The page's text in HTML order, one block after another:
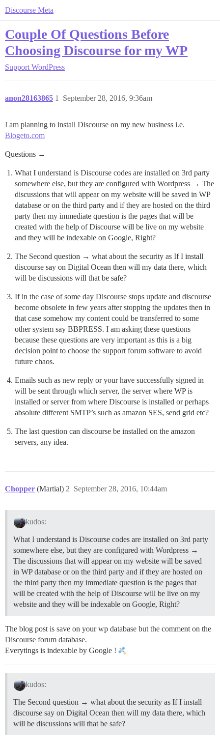
Discourse Meta
Couple Of Questions Before
Choosing Discourse for my WP
Support WordPress
anon28163865 September 28, 2016, 9:36am
1
I am planning to install Discourse on my new business i.e.
Blogeto.com
Questions →
What I understand is Discourse codes are installed on 3rd party
somewhere else, but they are configured with Wordpress → The
discussions that will appear on my website will be saved in WP
database or on the third party and if they are hosted on the third
party then my immediate question is the pages that will be
created with the help of Discourse will be live on my website
and they will be indexable on Google, Right?
The Second question → what about the security as If I install
discourse say on Digital Ocean then will my data there, which
will be discussions will that be safe?
If in the case of some day Discourse stops update and discourse
become obsolete in few years after stopping the updates then in
that case somehow my content could be transferred to some
other system say BBPRESS. I am asking these questions
because these questions are very important as this is a big
decision point to choose the support forum software to avoid
future chaos.
Emails such as new reply or your have successfully signed in
will be sent through which server, the server where WP is
installed or server from where Discourse is installed or perhaps
absolute different SMTP’s such as amazon SES, send grid etc?
The last question can discourse be installed on the amazon
servers, any idea.
Chopper (Martial) September 28, 2016, 10:44am
2
kudos:
What I understand is Discourse codes are installed on 3rd party
somewhere else, but they are configured with Wordpress →
The discussions that will appear on my website will be saved
in WP database or on the third party and if they are hosted on
the third party then my immediate question is the pages that
will be created with the help of Discourse will be live on my
website and they will be indexable on Google, Right?
The blog post is save on your wp database but the comment on the
Discourse forum database.
Everytings is indexable by Google !
kudos:
The Second question → what about the security as If I install
discourse say on Digital Ocean then will my data there, which
will be discussions will that be safe?